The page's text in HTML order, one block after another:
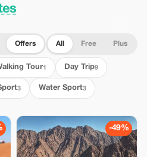
Offers All Free Plus
Tour1 Day Trip9
3 Water Sport3
-49%